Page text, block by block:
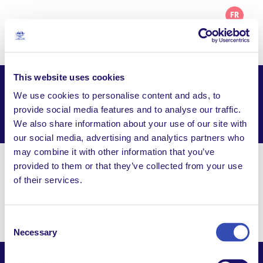
This website uses cookies
We use cookies to personalise content and ads, to
provide social media features and to analyse our traffic.
We also share information about your use of our site with
our social media, advertising and analytics partners who
may combine it with other information that you’ve
provided to them or that they’ve collected from your use
of their services.
Selection
Necessary
FR
L’Arche Greater Washington DC
Share this page Facebook
EmailWhatsApp
info@larche-gwdc.org